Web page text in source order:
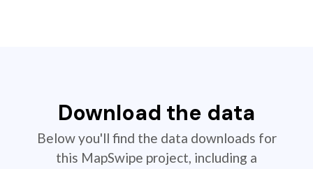
Download the data
Below you'll find the data downloads for
this MapSwipe project, including a